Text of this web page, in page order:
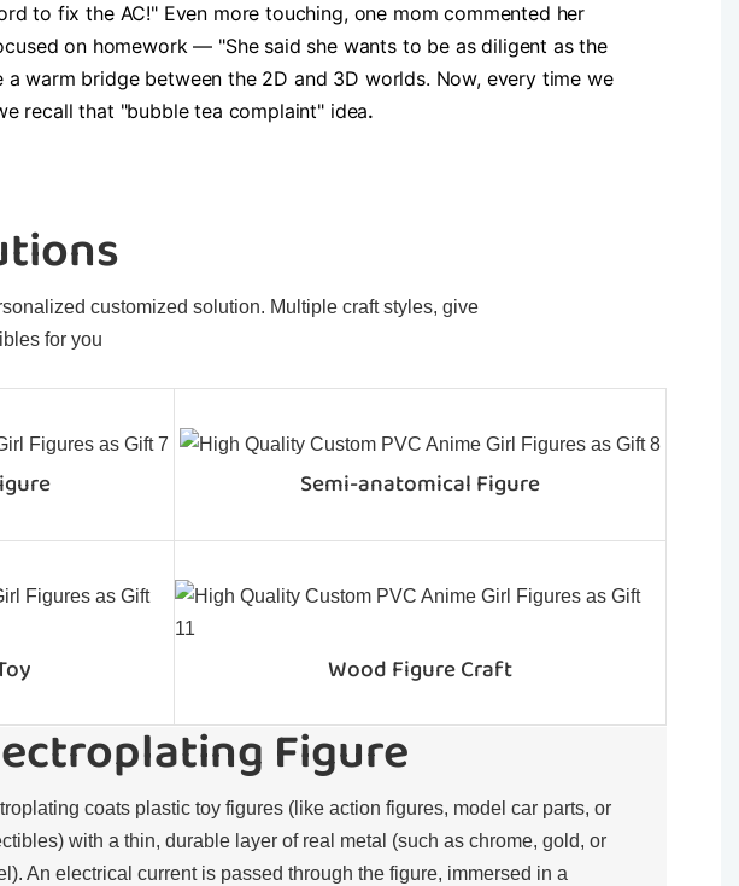
to fix the AC!" Even more touching, one mom commented her
on homework — "She said she wants to be as diligent as the
warm bridge between the 2D and 3D worlds. Now, every time we
recall that "bubble tea complaint" idea.​
customized solution. Multiple craft styles, give
for you
Semi-anatomical Figure
Wood Figure Craft
Figure
coats plastic toy figures (like action figures, model car parts, or
with a thin, durable layer of real metal (such as chrome, gold, or
An electrical current is passed through the figure, immersed in a